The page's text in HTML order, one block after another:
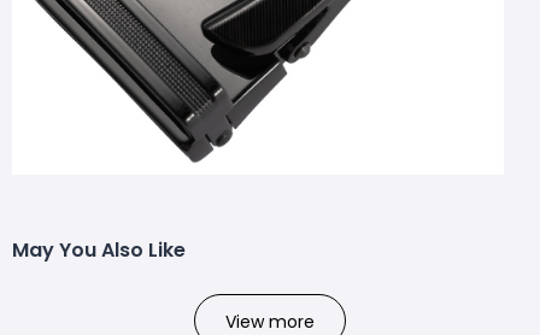
May You Also Like
View more